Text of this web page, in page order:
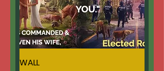
WALL